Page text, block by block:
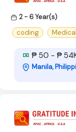
2 - 6 Year(s)
coding
₱ 50 - ₱
Manila,